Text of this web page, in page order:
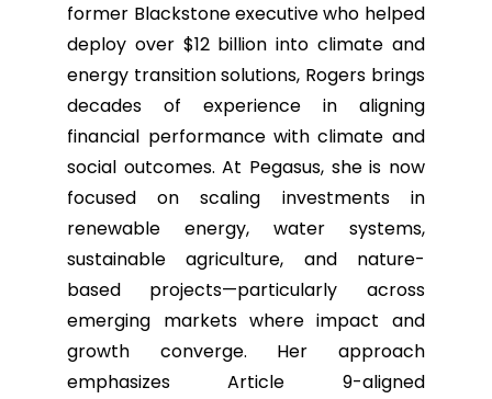
former Blackstone executive who helped
deploy over $12 billion into climate and
energy transition solutions, Rogers brings
decades of experience in aligning
financial performance with climate and
social outcomes. At Pegasus, she is now
focused on scaling investments in
renewable energy, water systems,
sustainable agriculture, and nature-
based projects—particularly across
emerging markets where impact and
growth converge. Her approach
emphasizes Article 9-aligned